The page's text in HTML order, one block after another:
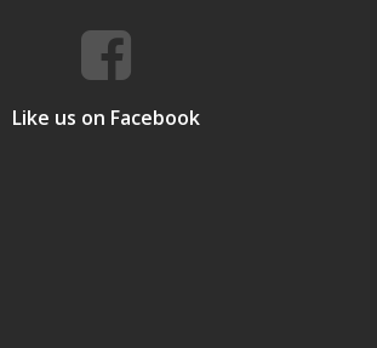
Like us on Facebook